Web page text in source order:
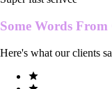
Some Words
Here's what our clients